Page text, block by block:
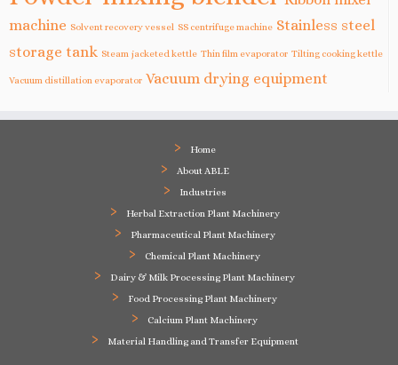
machine Solvent recovery vessel SS centrifuge machine Stainless steel
storage tank Steam jacketed kettle Thin film evaporator Tilting cooking kettle
Vacuum distillation evaporator Vacuum drying equipment
Home
About ABLE
Industries
Herbal Extraction Plant Machinery
Pharmaceutical Plant Machinery
Chemical Plant Machinery
Dairy & Milk Processing Plant Machinery
Food Processing Plant Machinery
Calcium Plant Machinery
Material Handling and Transfer Equipment